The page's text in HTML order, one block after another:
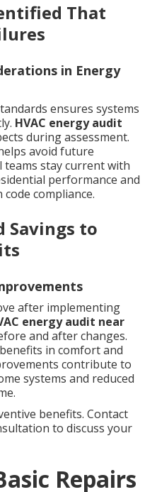
That
in Energy
ensures systems
HVAC energy audit
during assessment.
avoid future
teams stay current with
performance and
compliance.
Savings to
after implementing
energy audit near
and after changes.
in comfort and
contribute to
systems and reduced
benefits. Contact
to discuss your
Repairs